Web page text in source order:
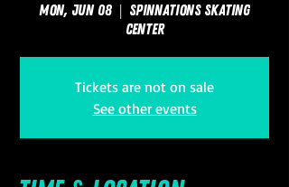
Mon, Jun 08
  |
SpinNations Skating
Center
Tickets are not on sale
See other events